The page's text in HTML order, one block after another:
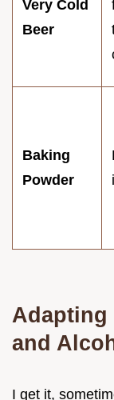
Very Cold
Beer
Baking
Powder
Adapting
and
I get it,